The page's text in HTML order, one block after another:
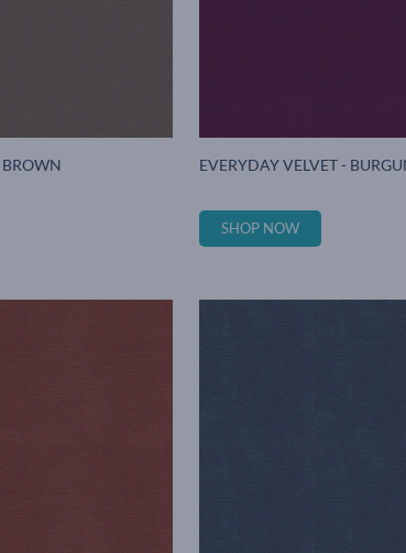
BROWN EVERYDAY VELVET -
SHOP NOW